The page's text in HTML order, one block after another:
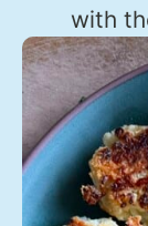
with